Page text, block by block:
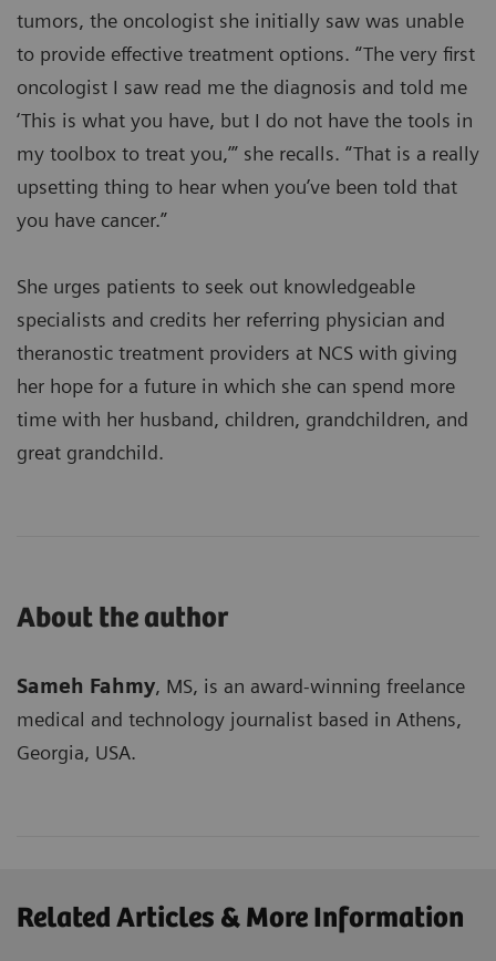
tumors, the oncologist she initially saw was unable
to provide effective treatment options. “The very first
oncologist I saw read me the diagnosis and told me
‘This is what you have, but I do not have the tools in
my toolbox to treat you,’” she recalls. “That is a really
upsetting thing to hear when you’ve been told that
you have cancer.”
She urges patients to seek out knowledgeable
specialists and credits her referring physician and
theranostic treatment providers at NCS with giving
her hope for a future in which she can spend more
time with her husband, children, grandchildren, and
great grandchild.
About the author
Sameh Fahmy, MS, is an award-winning freelance
medical and technology journalist based in Athens,
Georgia, USA.
Related Articles & More Information